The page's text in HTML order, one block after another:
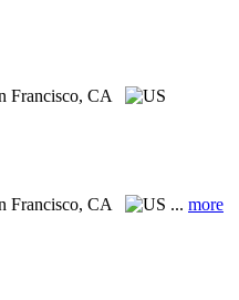
Francisco, CA
Francisco, CA ... more